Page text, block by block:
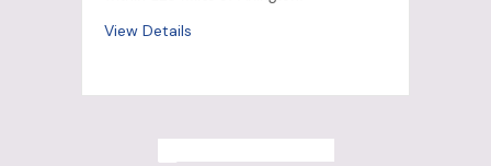
View Details